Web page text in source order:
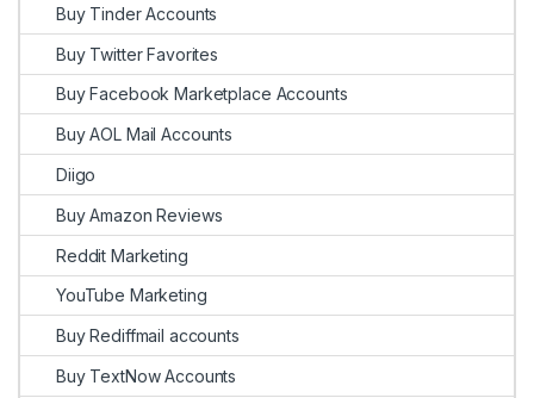
Buy Tinder Accounts
Buy Twitter Favorites
Buy Facebook Marketplace Accounts
Buy AOL Mail Accounts
Diigo
Buy Amazon Reviews
Reddit Marketing
YouTube Marketing
Buy Rediffmail accounts
Buy TextNow Accounts